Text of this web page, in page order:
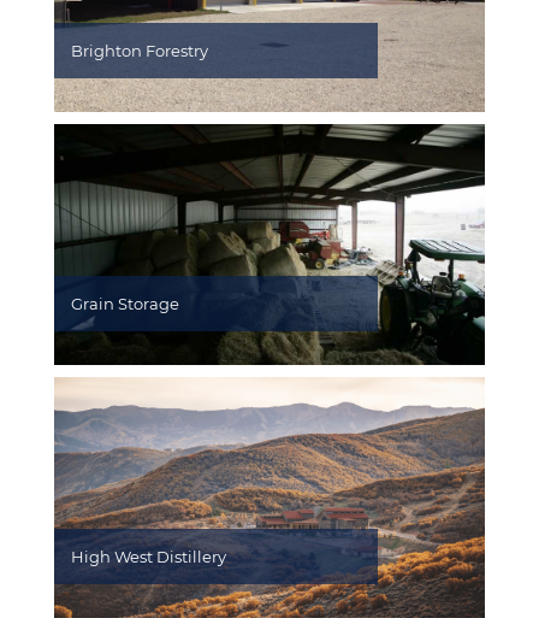
Brighton Forestry
Grain Storage
High West Distillery